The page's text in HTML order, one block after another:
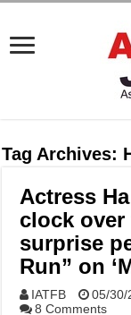
Tag Archives:
Actress
clock over
surprise
Run” on
IATFB 05/30/
8 Comments